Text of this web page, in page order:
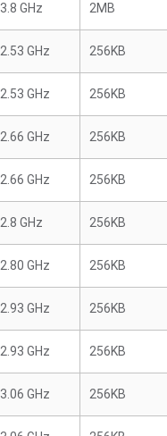
3.8 GHz 2MB
2.53 GHz 256KB
2.53 GHz 256KB
2.66 GHz 256KB
2.66 GHz 256KB
2.8 GHz 256KB
2.80 GHz 256KB
2.93 GHz 256KB
2.93 GHz 256KB
3.06 GHz 256KB